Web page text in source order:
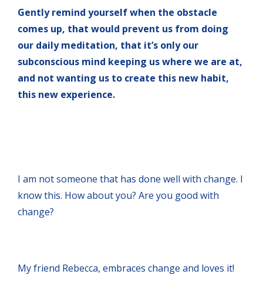
Gently remind yourself when the obstacle
comes up, that would prevent us from doing
our daily meditation, that it’s only our
subconscious mind keeping us where we are at,
and not wanting us to create this new habit,
this new experience.
I am not someone that has done well with change. I
know this. How about you? Are you good with
change?
My friend Rebecca, embraces change and loves it!